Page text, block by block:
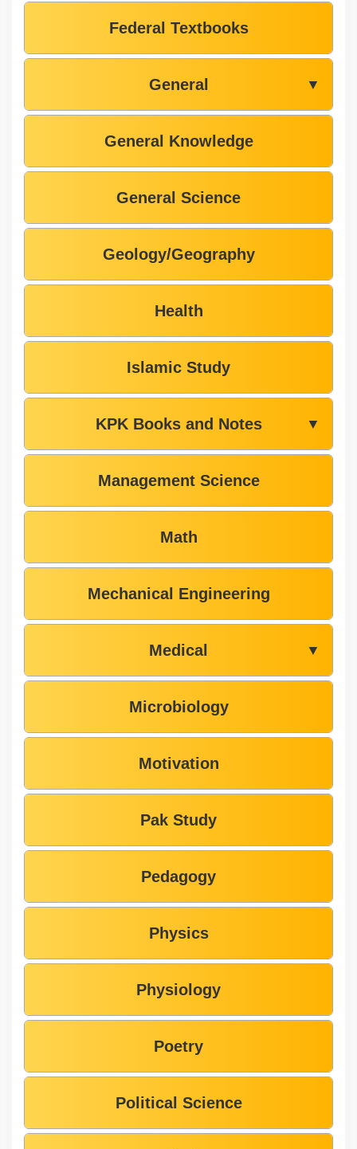
Federal Textbooks
General ▼
General Knowledge
General Science
Geology/Geography
Health
Islamic Study
KPK Books and Notes ▼
Management Science
Math
Mechanical Engineering
Medical ▼
Microbiology
Motivation
Pak Study
Pedagogy
Physics
Physiology
Poetry
Political Science